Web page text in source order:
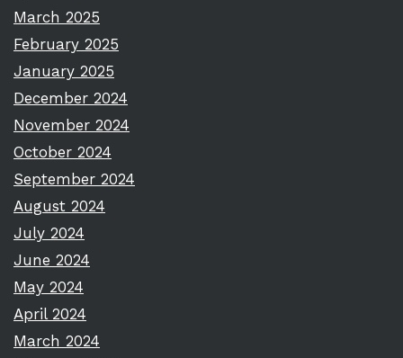
March 2025
February 2025
January 2025
December 2024
November 2024
October 2024
September 2024
August 2024
July 2024
June 2024
May 2024
April 2024
March 2024